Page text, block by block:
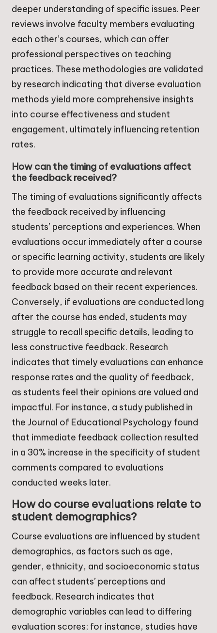
deeper understanding of specific issues. Peer
reviews involve faculty members evaluating
each other’s courses, which can offer
professional perspectives on teaching
practices. These methodologies are validated
by research indicating that diverse evaluation
methods yield more comprehensive insights
into course effectiveness and student
engagement, ultimately influencing retention
rates.
How can the timing of evaluations affect
the feedback received?
The timing of evaluations significantly affects
the feedback received by influencing
students’ perceptions and experiences. When
evaluations occur immediately after a course
or specific learning activity, students are likely
to provide more accurate and relevant
feedback based on their recent experiences.
Conversely, if evaluations are conducted long
after the course has ended, students may
struggle to recall specific details, leading to
less constructive feedback. Research
indicates that timely evaluations can enhance
response rates and the quality of feedback,
as students feel their opinions are valued and
impactful. For instance, a study published in
the Journal of Educational Psychology found
that immediate feedback collection resulted
in a 30% increase in the specificity of student
comments compared to evaluations
conducted weeks later.
How do course evaluations relate to
student demographics?
Course evaluations are influenced by student
demographics, as factors such as age,
gender, ethnicity, and socioeconomic status
can affect students’ perceptions and
feedback. Research indicates that
demographic variables can lead to differing
evaluation scores; for instance, studies have